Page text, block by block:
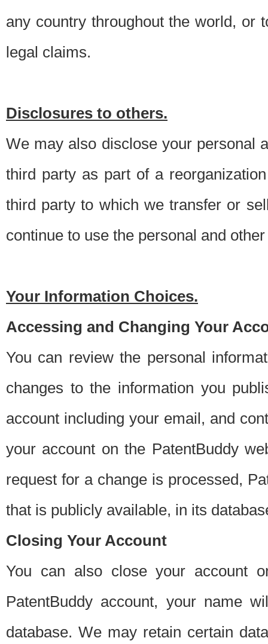
any country throughout the world, or
legal claims.
Disclosures to others.
We may also disclose your personal
third party as part of a
third party to which we transfer or
continue to use the personal and
Your Information Choices.
Accessing and Changing Your
You can review the personal
changes to the information you
account including your email, and
your account on the PatentBuddy
request for a change is processed,
that is publicly available, in its
Closing Your Account
You can also close your account
PatentBuddy account, your name
database. We may retain certain